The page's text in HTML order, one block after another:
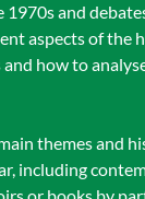
1970s and
aspects of the
how to
themes and
including